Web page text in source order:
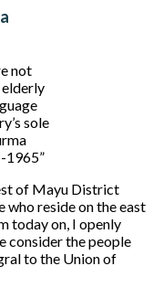
not
elderly
sole
1965”
of Mayu District
who reside on the east
today on, I openly
consider the people
to the Union of